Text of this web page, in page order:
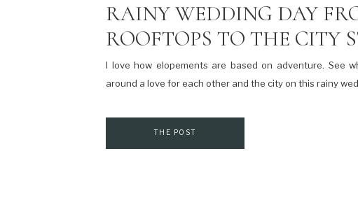
I love how elopements are based on adventure. See
around a love for each other and the city on this rainy
RAINY WEDDING DAY
ROOFTOPS TO THE CITY
THE POST